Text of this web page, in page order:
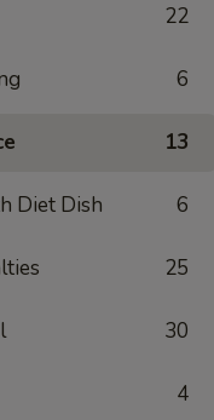
22
6
13
Diet Dish 6
25
30
4